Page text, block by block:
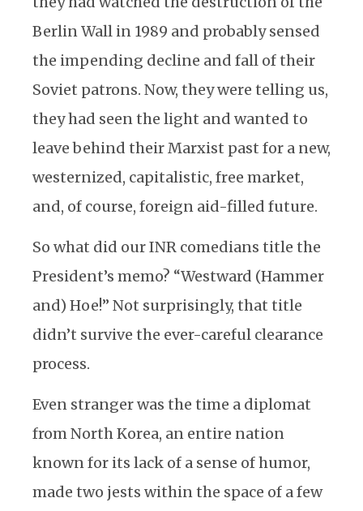
Berlin Wall in 1989 and probably sensed
the impending decline and fall of their
Soviet patrons. Now, they were telling us,
they had seen the light and wanted to
leave behind their Marxist past for a new,
westernized, capitalistic, free market,
and, of course, foreign aid-filled future.
So what did our INR comedians title the
President’s memo? “Westward (Hammer
and) Hoe!” Not surprisingly, that title
didn’t survive the ever-careful clearance
process.
Even stranger was the time a diplomat
from North Korea, an entire nation
known for its lack of a sense of humor,
made two jests within the space of a few